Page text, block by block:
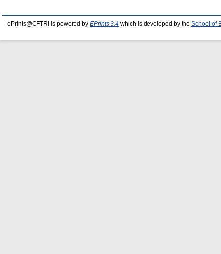
ePrints@CFTRI is powered by EPrints 3.4 which is developed by the School of